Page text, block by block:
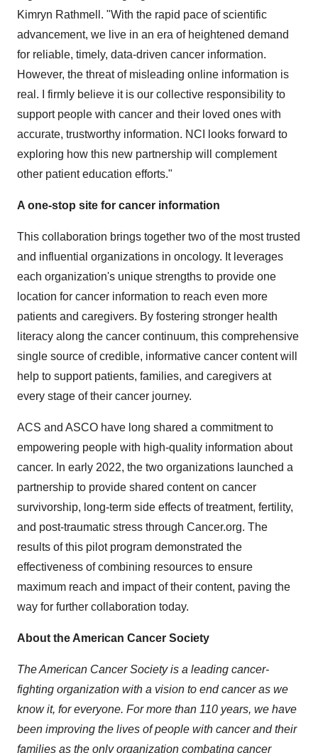
Kimryn Rathmell. "With the rapid pace of scientific
advancement, we live in an era of heightened demand
for reliable, timely, data-driven cancer information.
However, the threat of misleading online information is
real. I firmly believe it is our collective responsibility to
support people with cancer and their loved ones with
accurate, trustworthy information. NCI looks forward to
exploring how this new partnership will complement
other patient education efforts."
A one-stop site for cancer information
This collaboration brings together two of the most trusted
and influential organizations in oncology. It leverages
each organization's unique strengths to provide one
location for cancer information to reach even more
patients and caregivers. By fostering stronger health
literacy along the cancer continuum, this comprehensive
single source of credible, informative cancer content will
help to support patients, families, and caregivers at
every stage of their cancer journey.
ACS and ASCO have long shared a commitment to
empowering people with high-quality information about
cancer. In early 2022, the two organizations launched a
partnership to provide shared content on cancer
survivorship, long-term side effects of treatment, fertility,
and post-traumatic stress through Cancer.org. The
results of this pilot program demonstrated the
effectiveness of combining resources to ensure
maximum reach and impact of their content, paving the
way for further collaboration today.
About the American Cancer Society
The American Cancer Society is a leading cancer-
fighting organization with a vision to end cancer as we
know it, for everyone. For more than 110 years, we have
been improving the lives of people with cancer and their
families as the only organization combating cancer